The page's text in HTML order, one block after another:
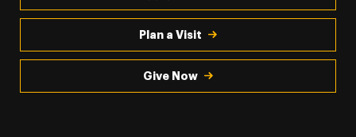
Plan a Visit
Give Now